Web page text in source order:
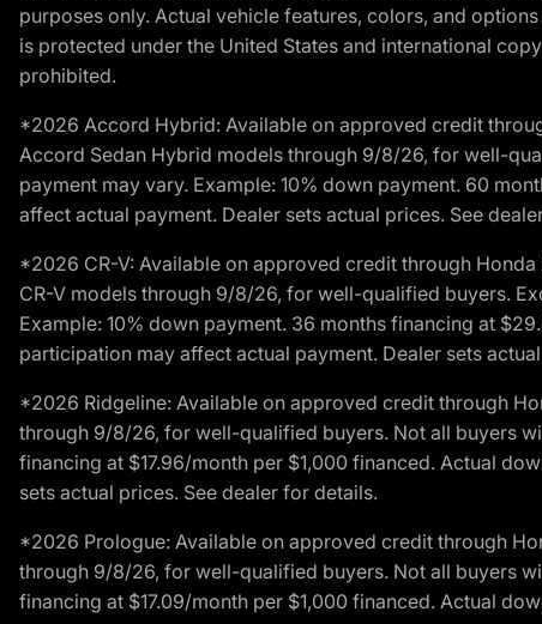
purposes only. Actual vehicle features, colors, and
is protected under the United States and international
prohibited.
*2026 Accord Hybrid: Available on approved credit
Accord Sedan Hybrid models through 9/8/26, for well-
payment may vary. Example: 10% down payment. 60
affect actual payment. Dealer sets actual prices. See
*2026 CR-V: Available on approved credit through
CR-V models through 9/8/26, for well-qualified buyers.
Example: 10% down payment. 36 months financing at
participation may affect actual payment. Dealer sets
*2026 Ridgeline: Available on approved credit through
through 9/8/26, for well-qualified buyers. Not all buyers
financing at $17.96/month per $1,000 financed. Actual
sets actual prices. See dealer for details.
*2026 Prologue: Available on approved credit through
through 9/8/26, for well-qualified buyers. Not all buyers
financing at $17.09/month per $1,000 financed. Actual